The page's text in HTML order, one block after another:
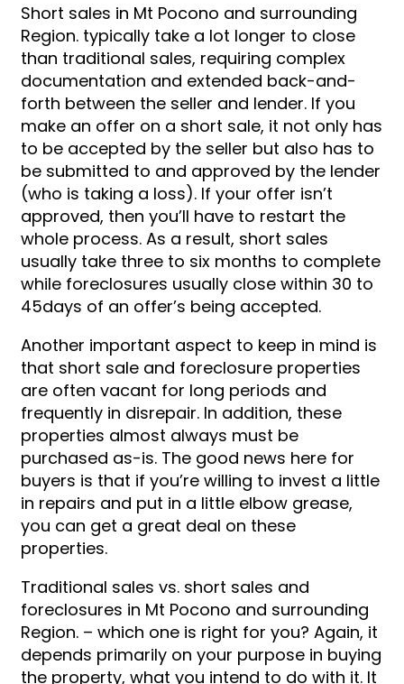
Short sales in Mt Pocono and surrounding
Region. typically take a lot longer to close
than traditional sales, requiring complex
documentation and extended back-and-
forth between the seller and lender. If you
make an offer on a short sale, it not only has
to be accepted by the seller but also has to
be submitted to and approved by the lender
(who is taking a loss). If your offer isn’t
approved, then you’ll have to restart the
whole process. As a result, short sales
usually take three to six months to complete
while foreclosures usually close within 30 to
45days of an offer’s being accepted.
Another important aspect to keep in mind is
that short sale and foreclosure properties
are often vacant for long periods and
frequently in disrepair. In addition, these
properties almost always must be
purchased as-is. The good news here for
buyers is that if you’re willing to invest a little
in repairs and put in a little elbow grease,
you can get a great deal on these
properties.
Traditional sales vs. short sales and
foreclosures in Mt Pocono and surrounding
Region. – which one is right for you? Again, it
depends primarily on your purpose in buying
the property, what you intend to do with it. It